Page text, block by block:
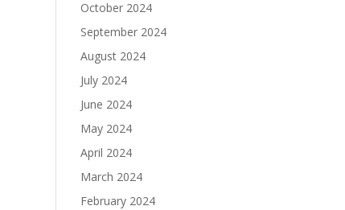
October 2024
September 2024
August 2024
July 2024
June 2024
May 2024
April 2024
March 2024
February 2024